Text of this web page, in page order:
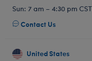
Sun: 7 am – 4:30 pm CST
Contact Us
United States